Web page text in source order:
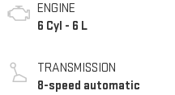
ENGINE
6 Cyl - 6 L
TRANSMISSION
8-speed automatic